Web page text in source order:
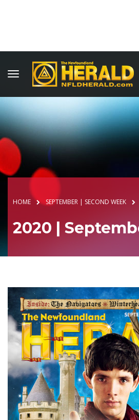
HOME SEPTEMBER | SECOND WEEK
2020 |